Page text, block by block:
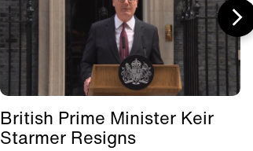
British Prime Minister Keir
Starmer Resigns